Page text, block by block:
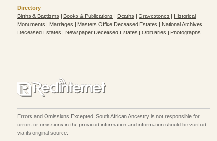
Directory
Births & Baptisms | Books & Publications | Deaths | Gravestones | Historical
Monuments | Marriages | Masters Office Deceased Estates | National Archives
Deceased Estates | Newspaper Deceased Estates | Obituaries | Photographs
Errors and Omissions Excepted. South African Ancestry is not responsible for
errors or omissions in the provided information and information should be verified
via its original source.